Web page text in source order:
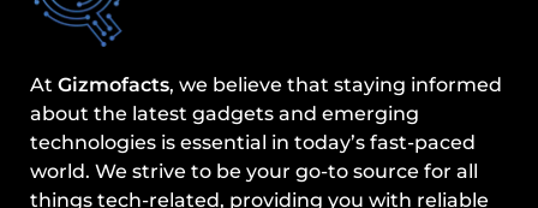
At Gizmofacts, we believe that staying informed
about the latest gadgets and emerging
technologies is essential in today’s fast-paced
world. We strive to be your go-to source for all
things tech-related, providing you with reliable